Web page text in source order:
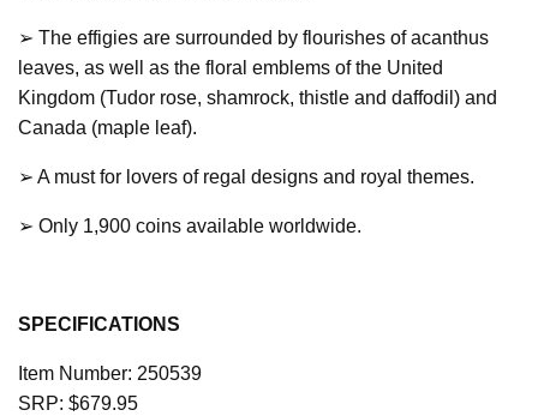
➢ The effigies are surrounded by flourishes of acanthus
leaves, as well as the floral emblems of the United
Kingdom (Tudor rose, shamrock, thistle and daffodil) and
Canada (maple leaf).
➢ A must for lovers of regal designs and royal themes.
➢ Only 1,900 coins available worldwide.
SPECIFICATIONS
Item Number: 250539
SRP: $679.95